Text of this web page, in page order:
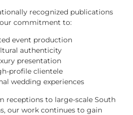
recognized publications
commitment to:
event production
authenticity
presentation
profile clientele
wedding experiences
receptions to large-scale South
our work continues to gain